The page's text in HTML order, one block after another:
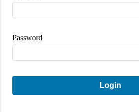
Password